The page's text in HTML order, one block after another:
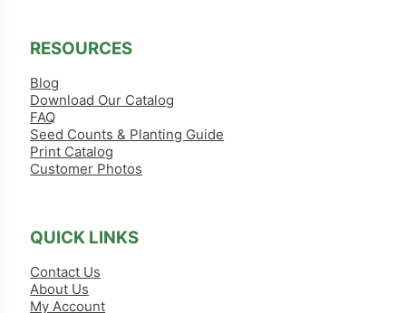
RESOURCES
Blog
Download Our Catalog
FAQ
Seed Counts & Planting Guide
Print Catalog
Customer Photos
QUICK LINKS
Contact Us
About Us
My Account